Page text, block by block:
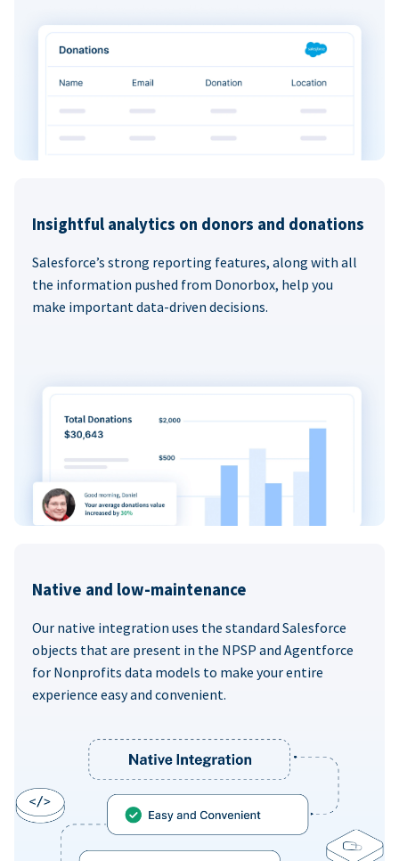
Insightful analytics on donors and donations
Salesforce’s strong reporting features, along with all
the information pushed from Donorbox, help you
make important data-driven decisions.
Native and low-maintenance
Our native integration uses the standard Salesforce
objects that are present in the NPSP and Agentforce
for Nonprofits data models to make your entire
experience easy and convenient.